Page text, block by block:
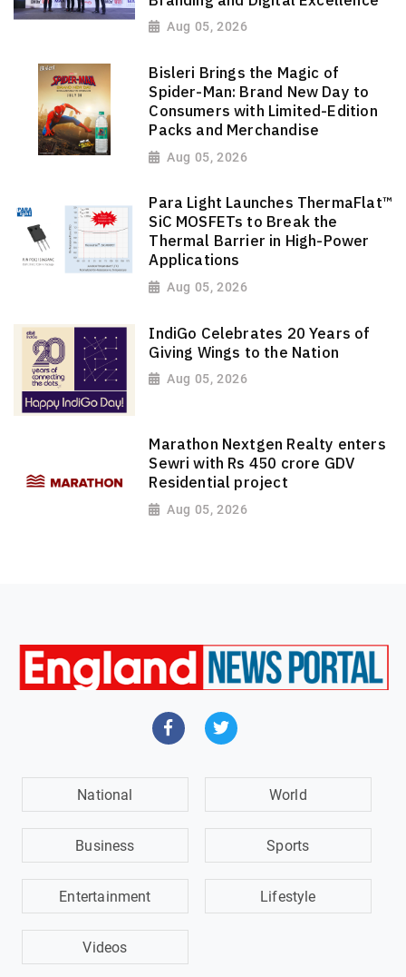
Aug 05, 2026
Bisleri Brings the Magic of
Spider-Man: Brand New Day to
Consumers with Limited-Edition
Packs and Merchandise
Aug 05, 2026
Para Light Launches ThermaFlat™
SiC MOSFETs to Break the
Thermal Barrier in High-Power
Applications
Aug 05, 2026
IndiGo Celebrates 20 Years of
Giving Wings to the Nation
Aug 05, 2026
Marathon Nextgen Realty enters
Sewri with Rs 450 crore GDV
Residential project
Aug 05, 2026
National World
Business Sports
Entertainment Lifestyle
Videos